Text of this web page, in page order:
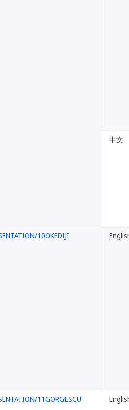
中文
10OKEDIJI
11GORGESCU